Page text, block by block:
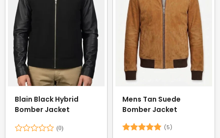
Blain Black Hybrid
Bomber Jacket
Mens Tan Suede
Bomber Jacket
(5)